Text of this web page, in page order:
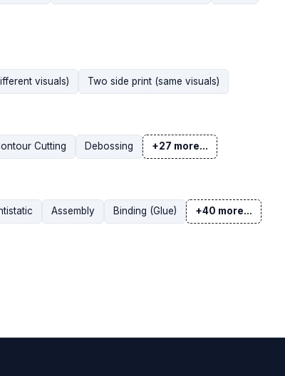
visuals) Two side print (same visuals)
Cutting Debossing +27 more...
Assembly Binding (Glue) +40 more...